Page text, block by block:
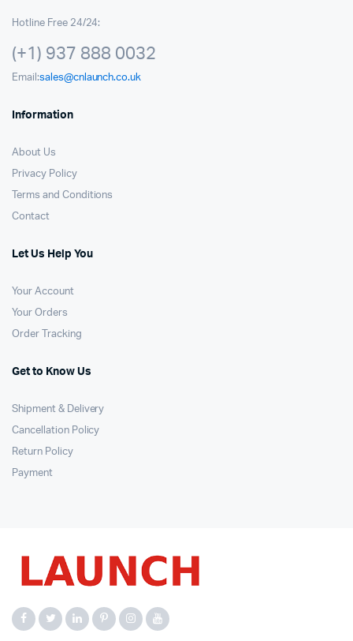
Hotline Free 24/24:
(+1) 937 888 0032
Email:sales@cnlaunch.co.uk
Information
About Us
Privacy Policy
Terms and Conditions
Contact
Let Us Help You
Your Account
Your Orders
Order Tracking
Get to Know Us
Shipment & Delivery
Cancellation Policy
Return Policy
Payment